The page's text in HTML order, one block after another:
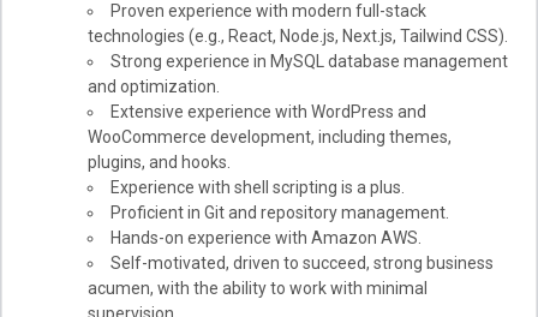
Proven experience with modern full-stack
technologies (e.g., React, Node.js, Next.js, Tailwind CSS).
Strong experience in MySQL database management
and optimization.
Extensive experience with WordPress and
WooCommerce development, including themes,
plugins, and hooks.
Experience with shell scripting is a plus.
Proficient in Git and repository management.
Hands-on experience with Amazon AWS.
Self-motivated, driven to succeed, strong business
acumen, with the ability to work with minimal